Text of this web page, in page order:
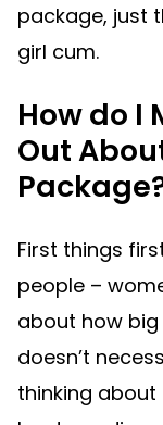
package, just
girl cum.
How do I
Out
First things
people –
about how big
doesn’t
thinking about